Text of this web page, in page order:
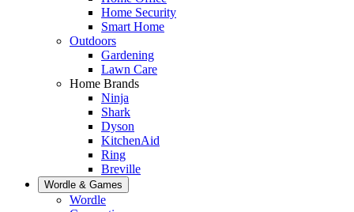
Home Security
Smart Home
Outdoors
Gardening
Lawn Care
Home Brands
Ninja
Shark
Dyson
KitchenAid
Ring
Breville
Wordle & Games
Wordle